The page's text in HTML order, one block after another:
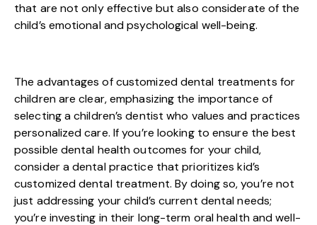
that are not only effective but also considerate of the
child’s emotional and psychological well-being.
The advantages of customized dental treatments for
children are clear, emphasizing the importance of
selecting a children’s dentist who values and practices
personalized care. If you’re looking to ensure the best
possible dental health outcomes for your child,
consider a dental practice that prioritizes kid’s
customized dental treatment. By doing so, you’re not
just addressing your child’s current dental needs;
you’re investing in their long-term oral health and well-